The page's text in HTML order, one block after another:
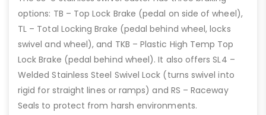
options: TB – Top Lock Brake (pedal on side of wheel),
TL – Total Locking Brake (pedal behind wheel, locks
swivel and wheel), and TKB – Plastic High Temp Top
Lock Brake (pedal behind wheel). It also offers SL4 –
Welded Stainless Steel Swivel Lock (turns swivel into
rigid for straight lines or ramps) and RS – Raceway
Seals to protect from harsh environments.